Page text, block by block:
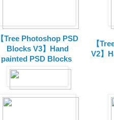
【Tree Photoshop PSD
Blocks V3】Hand
painted PSD Blocks
【
V2】